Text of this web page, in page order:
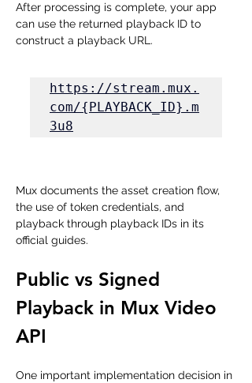
After processing is complete, your app
can use the returned playback ID to
construct a playback URL.
https://stream.mux.
com/{PLAYBACK_ID}.m
3u8
Mux documents the asset creation flow,
the use of token credentials, and
playback through playback IDs in its
official guides.
Public vs Signed
Playback in Mux Video
API
One important implementation decision in